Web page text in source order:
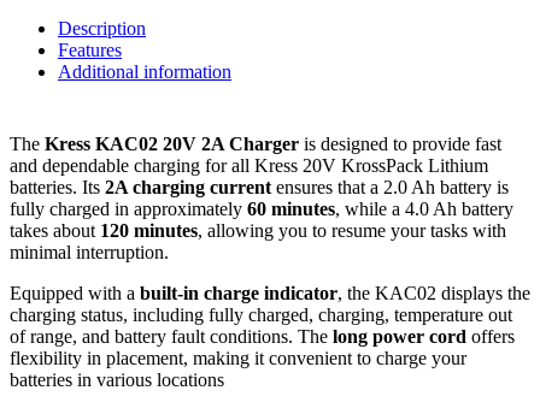
Description
Features
Additional information
The Kress KAC02 20V 2A Charger is designed to provide fast
and dependable charging for all Kress 20V KrossPack Lithium
batteries. Its 2A charging current ensures that a 2.0 Ah battery is
fully charged in approximately 60 minutes, while a 4.0 Ah battery
takes about 120 minutes, allowing you to resume your tasks with
minimal interruption.
Equipped with a built-in charge indicator, the KAC02 displays the
charging status, including fully charged, charging, temperature out
of range, and battery fault conditions. The long power cord offers
flexibility in placement, making it convenient to charge your
batteries in various locations